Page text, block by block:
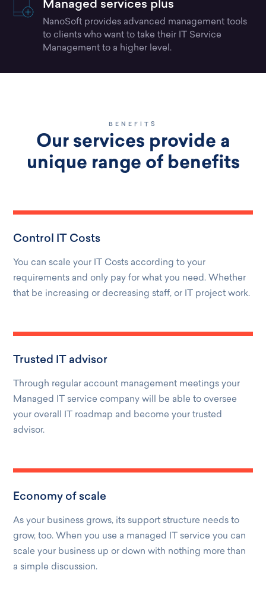
Managed services plus
NanoSoft provides advanced management tools
to clients who want to take their IT Service
Management to a higher level.
BENEFITS
Our services provide a
unique range of benefits
Control IT Costs
You can scale your IT Costs according to your
requirements and only pay for what you need. Whether
that be increasing or decreasing staff, or IT project work.
Trusted IT advisor
Through regular account management meetings your
Managed IT service company will be able to oversee
your overall IT roadmap and become your trusted
advisor.
Economy of scale
As your business grows, its support structure needs to
grow, too. When you use a managed IT service you can
scale your business up or down with nothing more than
a simple discussion.